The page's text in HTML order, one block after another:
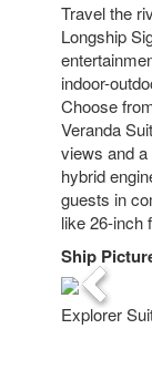
Travel the
Longship
indoor-
Choose
Veranda
views and a
hybrid
guests in
like 26-inch
Ship
Previous
Explorer